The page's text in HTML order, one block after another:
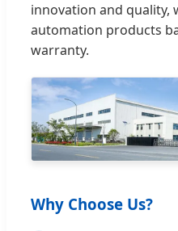
innovation and quality,
automation products
warranty.
Why Choose Us?